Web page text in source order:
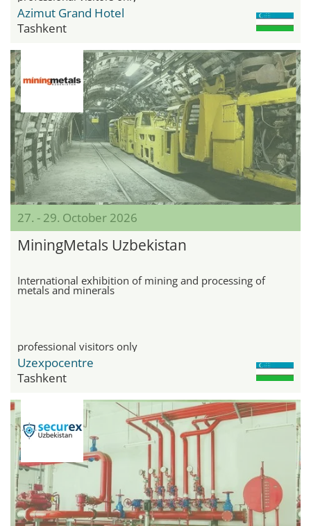
Azimut Grand Hotel
Tashkent
27. - 29. October 2026
MiningMetals Uzbekistan
International exhibition of mining and processing of
metals and minerals
professional visitors only
Uzexpocentre
Tashkent